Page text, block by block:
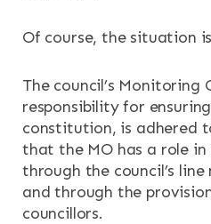
Of course, the situation
The council’s Monitoring
responsibility for
constitution, is adhered
that the MO has a role
through the council’s
and through the
councillors.